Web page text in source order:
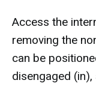
Access the
removing the
can be
disengaged